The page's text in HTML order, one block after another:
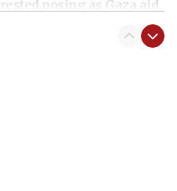
posing as Gaza aid